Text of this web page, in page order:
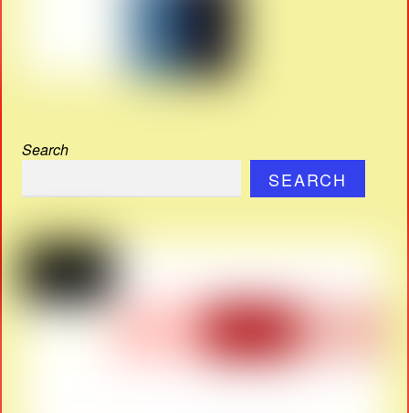
Search
SEARCH